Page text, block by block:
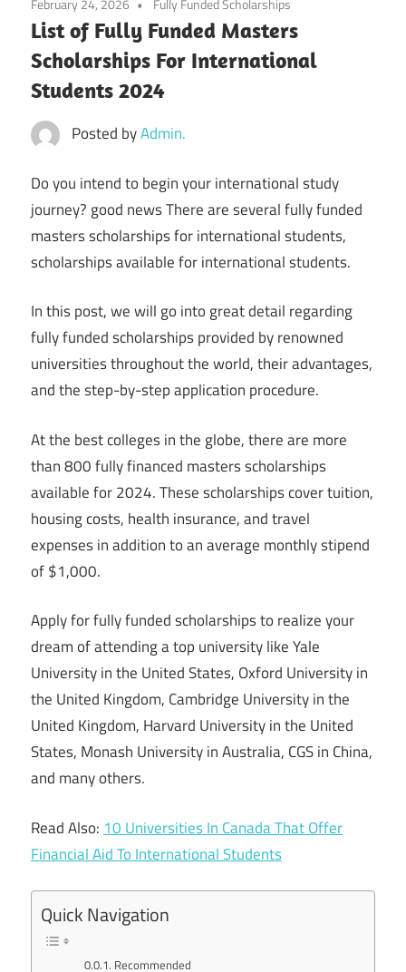
February 24, 2026 Fully Funded Scholarships
List of Fully Funded Masters
Scholarships For International
Students 2024
Posted byAdmin.
Do you intend to begin your international study
journey? good news There are several fully funded
masters scholarships for international students,
scholarships available for international students.
In this post, we will go into great detail regarding
fully funded scholarships provided by renowned
universities throughout the world, their advantages,
and the step-by-step application procedure.
At the best colleges in the globe, there are more
than 800 fully financed masters scholarships
available for 2024. These scholarships cover tuition,
housing costs, health insurance, and travel
expenses in addition to an average monthly stipend
of $1,000.
Apply for fully funded scholarships to realize your
dream of attending a top university like Yale
University in the United States, Oxford University in
the United Kingdom, Cambridge University in the
United Kingdom, Harvard University in the United
States, Monash University in Australia, CGS in China,
and many others.
Read Also: 10 Universities In Canada That Offer
Financial Aid To International Students
Quick Navigation
Recommended